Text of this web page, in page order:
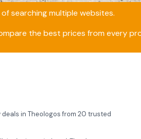
searching multiple websites.
the best prices from every
in Theologos from 20 trusted